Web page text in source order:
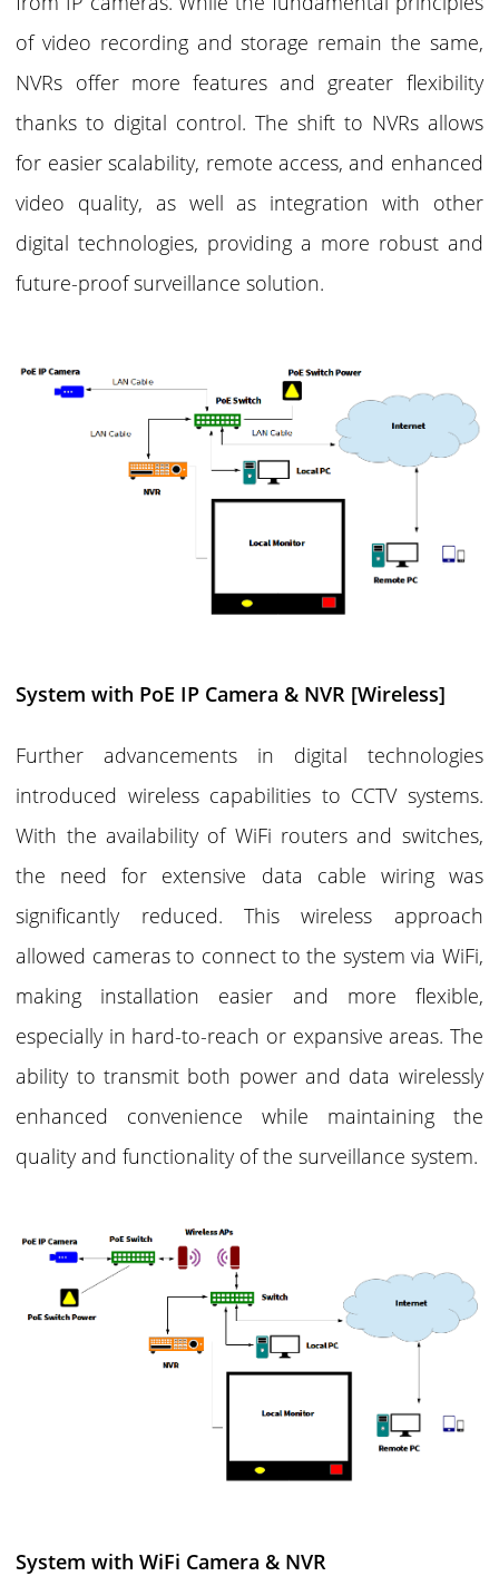
of video recording and storage remain the same,
NVRs offer more features and greater flexibility
thanks to digital control. The shift to NVRs allows
for easier scalability, remote access, and enhanced
video quality, as well as integration with other
digital technologies, providing a more robust and
future-proof surveillance solution.
System with PoE IP Camera & NVR [Wireless]
Further advancements in digital technologies
introduced wireless capabilities to CCTV systems.
With the availability of WiFi routers and switches,
the need for extensive data cable wiring was
significantly reduced. This wireless approach
allowed cameras to connect to the system via WiFi,
making installation easier and more flexible,
especially in hard-to-reach or expansive areas. The
ability to transmit both power and data wirelessly
enhanced convenience while maintaining the
quality and functionality of the surveillance system.
System with WiFi Camera & NVR